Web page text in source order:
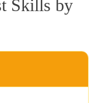
Skills by